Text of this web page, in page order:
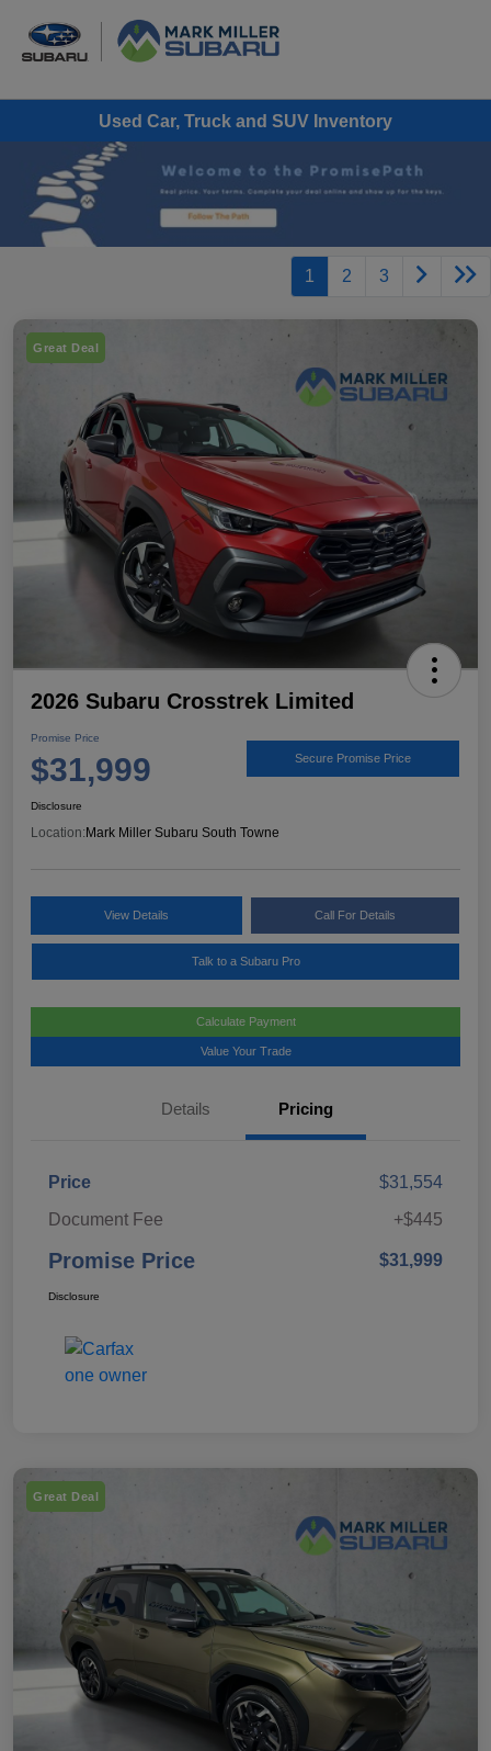
Used Car, Truck and SUV Inventory
1 2 3
Great Deal
2026 Subaru Crosstrek Limited
Promise Price
$31,999 Secure Promise Price
Disclosure
Location:Mark Miller Subaru South Towne
View Details Call For Details
Talk to a Subaru Pro
Calculate Payment
Value Your Trade
Details Pricing
Price
$31,554
Document Fee
+$445
Promise Price $31,999
Disclosure
Great Deal